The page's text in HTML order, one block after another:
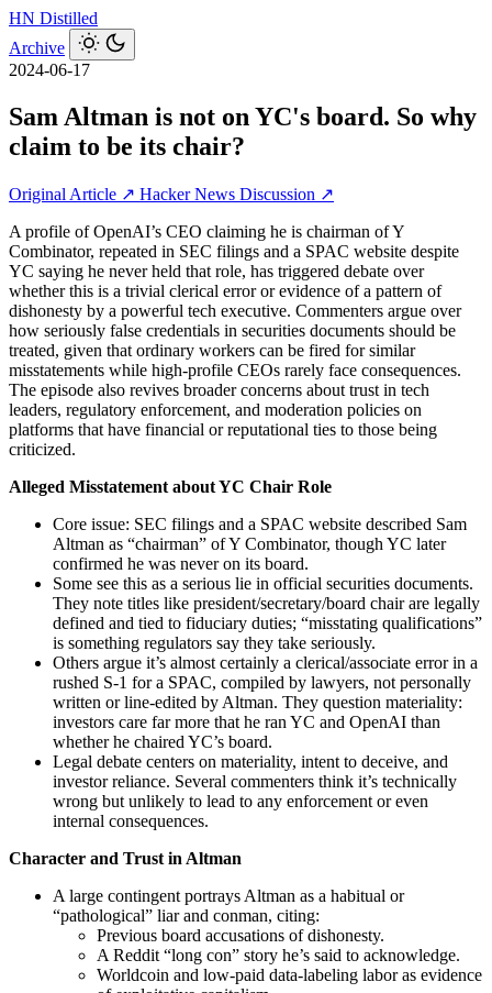
HN Distilled
Archive
2024-06-17
Sam Altman is not on YC's board. So why
claim to be its chair?
Original Article ↗ Hacker News Discussion ↗
A profile of OpenAI’s CEO claiming he is chairman of Y
Combinator, repeated in SEC filings and a SPAC website despite
YC saying he never held that role, has triggered debate over
whether this is a trivial clerical error or evidence of a pattern of
dishonesty by a powerful tech executive. Commenters argue over
how seriously false credentials in securities documents should be
treated, given that ordinary workers can be fired for similar
misstatements while high-profile CEOs rarely face consequences.
The episode also revives broader concerns about trust in tech
leaders, regulatory enforcement, and moderation policies on
platforms that have financial or reputational ties to those being
criticized.
Alleged Misstatement about YC Chair Role
Core issue: SEC filings and a SPAC website described Sam
Altman as “chairman” of Y Combinator, though YC later
confirmed he was never on its board.
Some see this as a serious lie in official securities documents.
They note titles like president/secretary/board chair are legally
defined and tied to fiduciary duties; “misstating qualifications”
is something regulators say they take seriously.
Others argue it’s almost certainly a clerical/associate error in a
rushed S‑1 for a SPAC, compiled by lawyers, not personally
written or line‑edited by Altman. They question materiality:
investors care far more that he ran YC and OpenAI than
whether he chaired YC’s board.
Legal debate centers on materiality, intent to deceive, and
investor reliance. Several commenters think it’s technically
wrong but unlikely to lead to any enforcement or even
internal consequences.
Character and Trust in Altman
A large contingent portrays Altman as a habitual or
“pathological” liar and conman, citing:
Previous board accusations of dishonesty.
A Reddit “long con” story he’s said to acknowledge.
Worldcoin and low‑paid data‑labeling labor as evidence